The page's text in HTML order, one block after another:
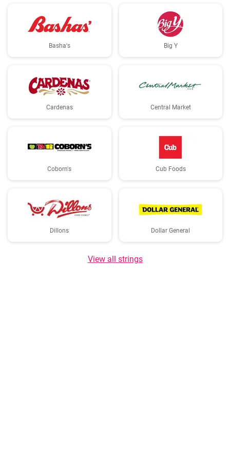
Basha's Big Y
Cardenas Central Market
Coborn's Cub Foods
Dillons Dollar General
View all strings